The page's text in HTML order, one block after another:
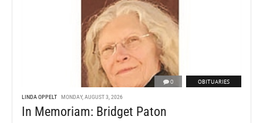
0 OBITUARIES
LINDA OPPELT MONDAY, AUGUST 3, 2026
In Memoriam: Bridget Paton